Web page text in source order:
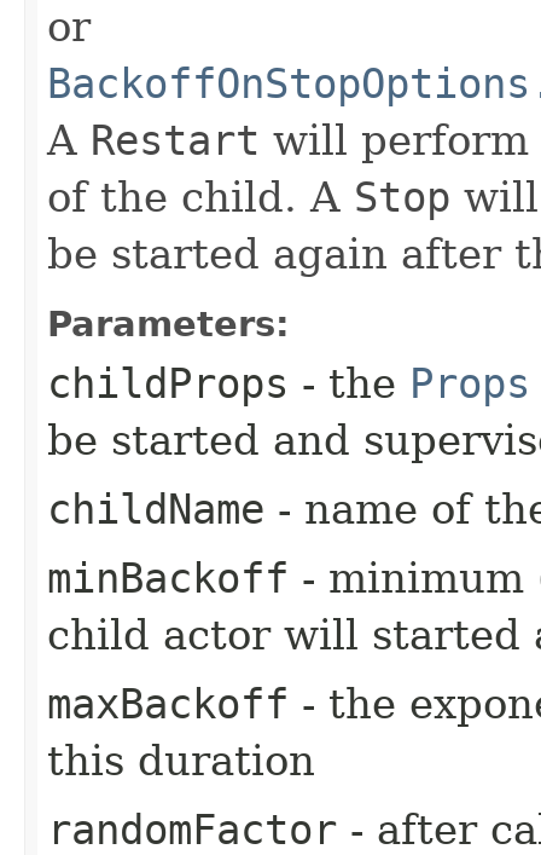
or
A Restart will perform
of the child. A Stop
be started again after
Parameters:
childProps - the Props
be started and
childName - name of
minBackoff -
child actor will started
maxBackoff - the
this duration
randomFactor - after